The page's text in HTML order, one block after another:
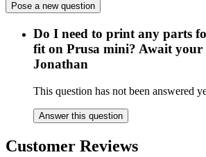
Pose a new question
Do I need to print any parts
fit on Prusa mini? Await your
Jonathan
This question has not been answered
Answer this question
Customer Reviews